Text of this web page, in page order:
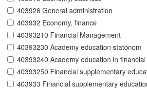
403926 General administration
403932 Economy, finance
40393210 Financial Management
40393230 Academy education statonom
40393240 Academy education in
40393250 Financial supplementary
403933 Financial supplementary